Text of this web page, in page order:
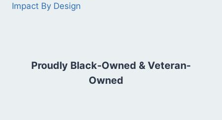
Impact By Design
Proudly Black-Owned & Veteran-
Owned